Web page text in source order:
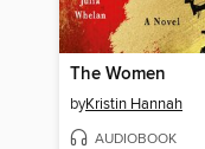
The Women
byKristin Hannah
AUDIOBOOK